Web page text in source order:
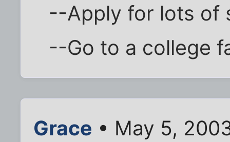
--Apply for lots of
--Go to a college
Grace • May 5,